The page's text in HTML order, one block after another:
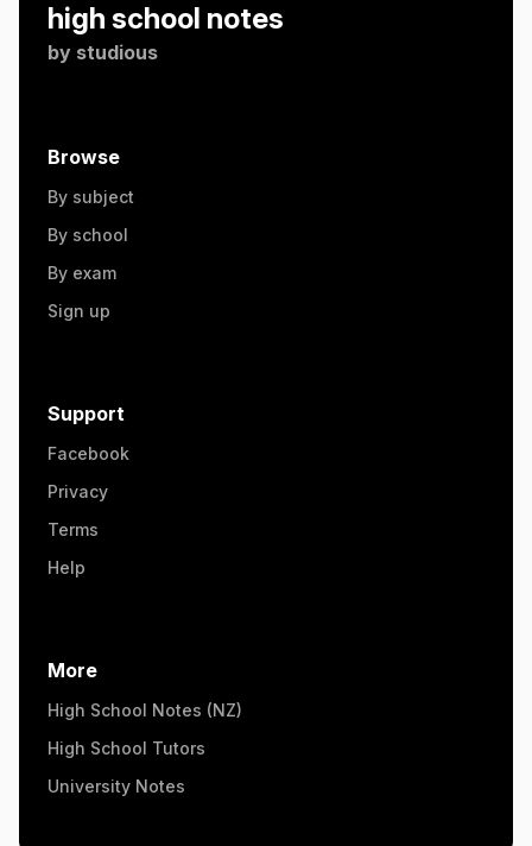
high school notes
by studious
Browse
By subject
By school
By exam
Sign up
Support
Facebook
Privacy
Terms
Help
More
High School Notes (NZ)
High School Tutors
University Notes